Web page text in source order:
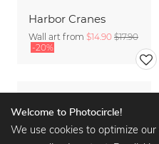
Harbor Cranes
Wall art from $14.90 $17.90
-20%
Welcome to Photocircle!
We use cookies to optimize